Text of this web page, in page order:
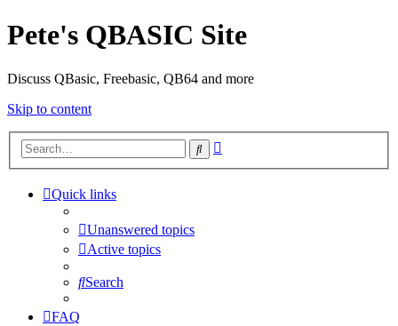
Pete's QBASIC Site
Discuss QBasic, Freebasic, QB64 and more
Skip to content
Search
Quick links
Unanswered topics
Active topics
Search
FAQ